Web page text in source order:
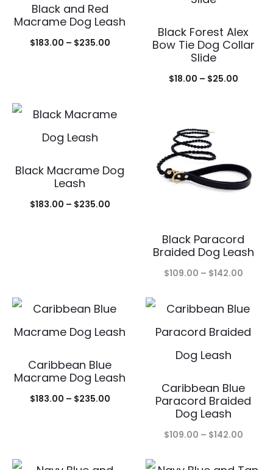
Black and Red
Macrame Dog Leash
$183.00 – $235.00Price
$235.00
Black Forest Alex
Bow Tie Dog Collar
Slide
$18.00 – $25.00Price
Black Macrame Dog
Leash
$183.00 – $235.00Price
Black Paracord
Braided Dog Leash
$109.00 – $142.00Price
Caribbean Blue
Macrame Dog Leash
$183.00 – $235.00Price
Caribbean Blue
Paracord Braided
Dog Leash
$109.00 – $142.00Price